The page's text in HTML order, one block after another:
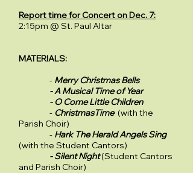
Report time for Concert on Dec. 7:
2:15pm @ St. Paul Altar
MATERIALS:
- Merry Christmas Bells
- A Musical Time of Year
- O Come Little Children
- ChristmasTime (with the
Parish Choir)
- Hark The Herald Angels Sing
(with the Student Cantors)
- Silent Night(Student Cantors
and Parish Choir)